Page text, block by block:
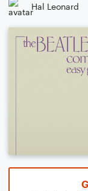
Hal Leonard